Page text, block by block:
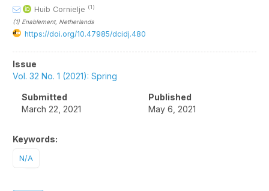
Huib Cornielje (1)
(1) Enablement, Netherlands
https://doi.org/10.47985/dcidj.480
Article
Sidebar
Issue
Vol. 32 No. 1 (2021): Spring
Submitted
March 22, 2021
Published
May 6, 2021
Keywords:
N/A